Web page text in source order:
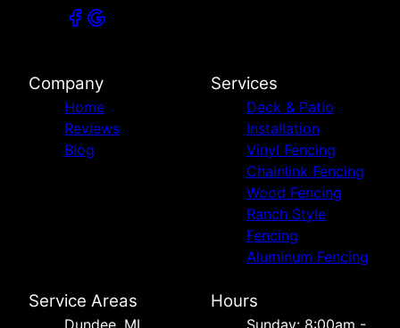
Company
Home
Reviews
Blog
Services
Deck & Patio
Installation
Vinyl Fencing
Chainlink Fencing
Wood Fencing
Ranch Style
Fencing
Aluminum Fencing
Service Areas Hours